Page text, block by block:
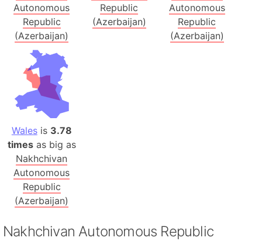
Autonomous
Republic
(Azerbaijan)
Republic
(Azerbaijan)
Autonomous
Republic
(Azerbaijan)
Walesis 3.78
timesas big as
Nakhchivan
Autonomous
Republic
(Azerbaijan)
Nakhchivan Autonomous Republic